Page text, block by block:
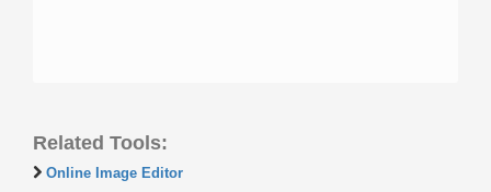
Related Tools:
Online Image Editor